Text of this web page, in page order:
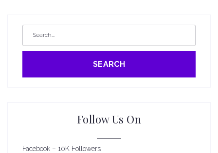
SEARCH
Follow Us On
Facebook – 10K Followers